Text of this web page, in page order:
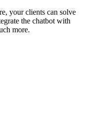
your clients can solve
the chatbot with
more.